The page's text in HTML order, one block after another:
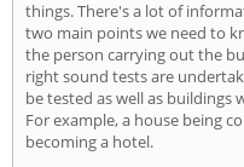
things. There's a lot of
two main points we need to
the person carrying out the
right sound tests are
be tested as well as buildings
For example, a house being
becoming a hotel.